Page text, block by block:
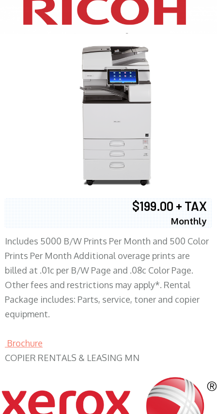
XEROX WC7970
$199.00 + TAX
Monthly
Includes 5000 B/W Prints Per Month and 500 Color
Prints Per Month Additional overage prints are
billed at .01c per B/W Page and .08c Color Page.
Other fees and restrictions may apply*. Rental
Package includes: Parts, service, toner and copier
equipment.
Brochure
COPIER RENTALS & LEASING MN